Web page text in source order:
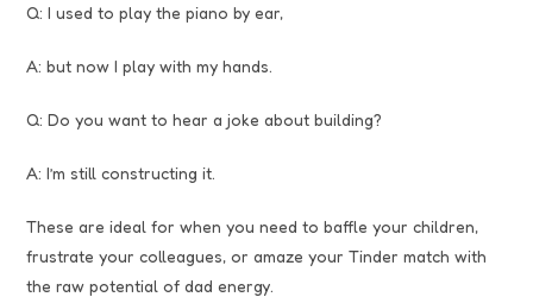
Q: I used to play the piano by ear,
A: but now I play with my hands.
Q: Do you want to hear a joke about building?
A: I’m still constructing it.
These are ideal for when you need to baffle your children,
frustrate your colleagues, or amaze your Tinder match with
the raw potential of dad energy.